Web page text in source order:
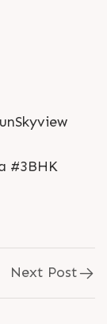
#3BHK
Next Post